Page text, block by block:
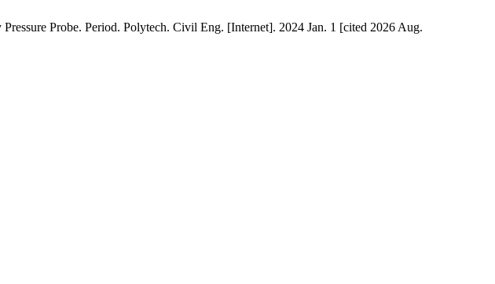
Probe. Period. Polytech. Civil Eng. [Internet]. 2024 Jan. 1 [cited 2026 Aug.